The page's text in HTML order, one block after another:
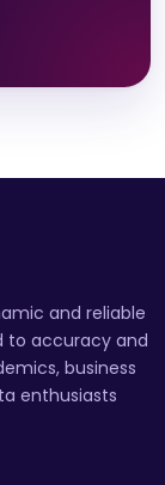
and reliable
to accuracy and
business
enthusiasts